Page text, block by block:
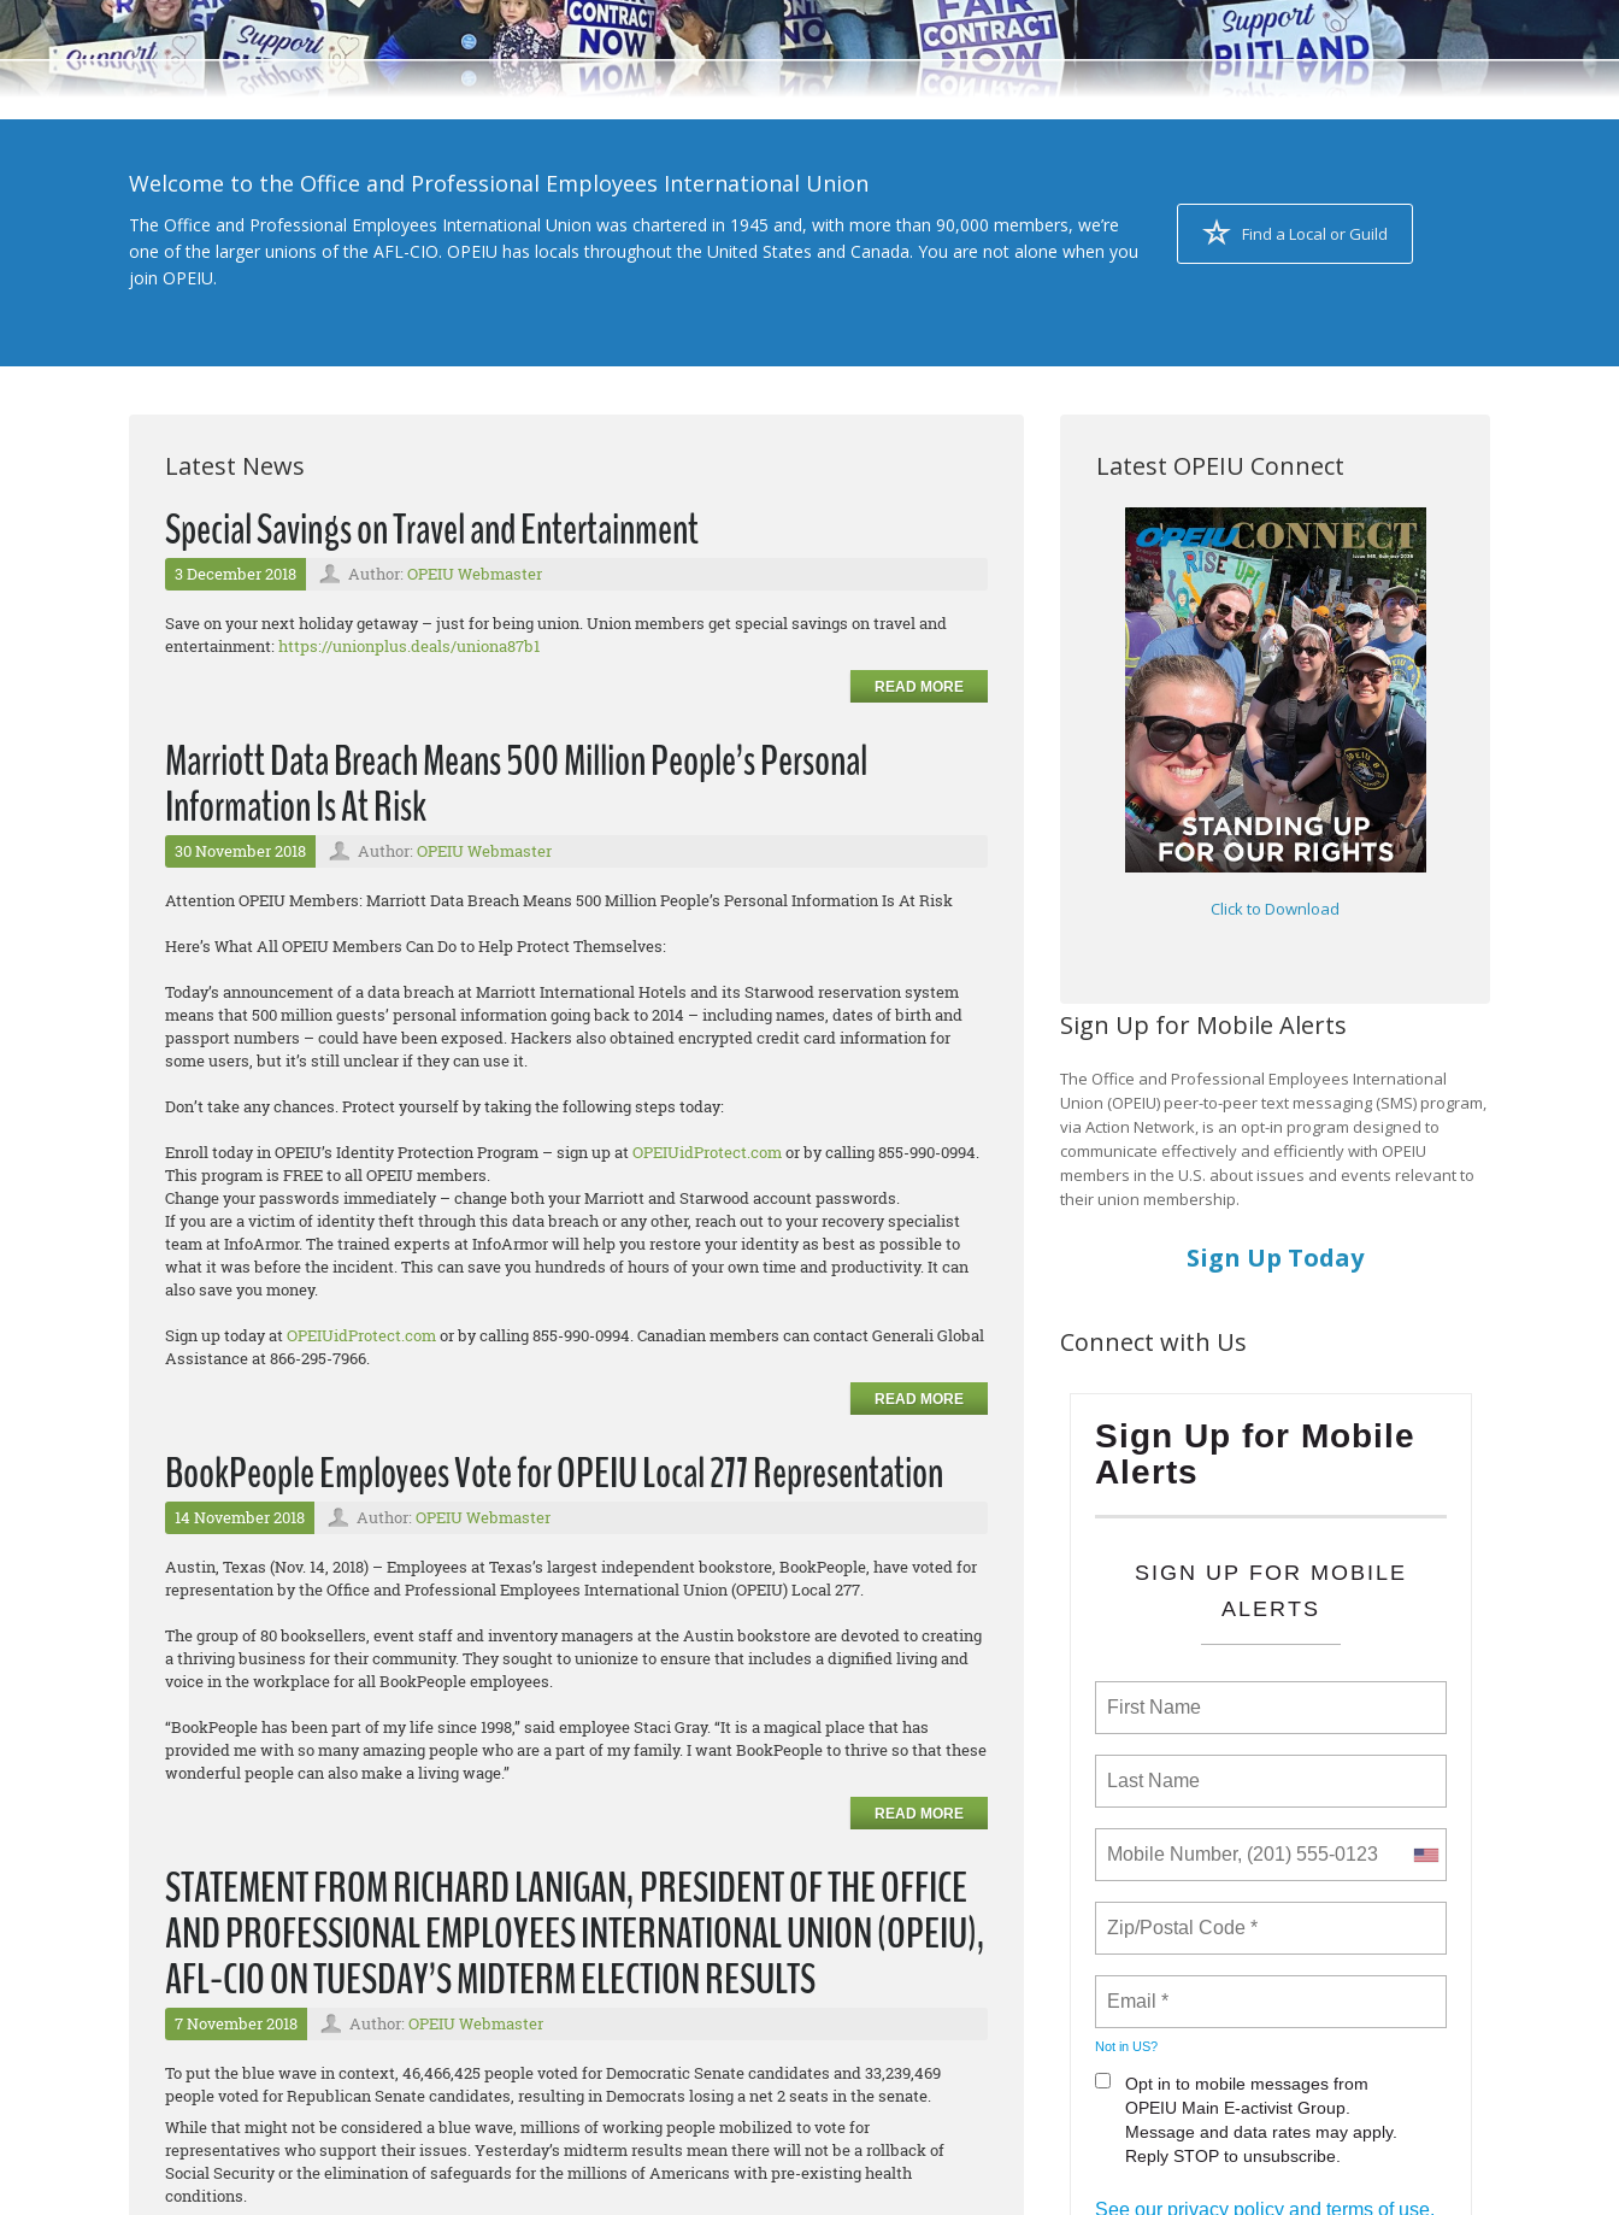
Welcome to the Office and Professional Employees International Union
The Office and Professional Employees International Union was chartered in 1945 and, with more than 90,000 members, we’re
one of the larger unions of the AFL-CIO. OPEIU has locals throughout the United States and Canada. You are not alone when you
join OPEIU.
Find a Local or Guild
Latest News
Special Savings on Travel and Entertainment
3 December 2018 Author: OPEIU Webmaster
Save on your next holiday getaway – just for being union. Union members get special savings on travel and
entertainment:https://unionplus.deals/uniona87b1
READ MORE
Marriott Data Breach Means 500 Million People’s Personal
Information Is At Risk
30 November 2018 Author: OPEIU Webmaster
Attention OPEIU Members: Marriott Data Breach Means 500 Million People’s Personal Information Is At Risk
Here’s What All OPEIU Members Can Do to Help Protect Themselves:
Today’s announcement of a data breach at Marriott International Hotels and its Starwood reservation system
means that 500 million guests’ personal information going back to 2014 – including names, dates of birth and
passport numbers – could have been exposed. Hackers also obtained encrypted credit card information for
some users, but it’s still unclear if they can use it.
Don’t take any chances. Protect yourself by taking the following steps today:
Enroll today in OPEIU’s Identity Protection Program – sign up atOPEIUidProtect.comor by calling 855-990-0994.
This program is FREE to all OPEIU members.
Change your passwords immediately – change both your Marriott and Starwood account passwords.
If you are a victim of identity theft through this data breach or any other, reach out to your recovery specialist
team at InfoArmor. The trained experts at InfoArmor will help you restore your identity as best as possible to
what it was before the incident. This can save you hundreds of hours of your own time and productivity. It can
also save you money.
Sign up today atOPEIUidProtect.comor by calling 855-990-0994. Canadian members can contact Generali Global
Assistance at 866-295-7966.
READ MORE
BookPeople Employees Vote for OPEIU Local 277 Representation
14 November 2018 Author: OPEIU Webmaster
Austin, Texas (Nov. 14, 2018) – Employees at Texas’s largest independent bookstore, BookPeople, have voted for
representation by the Office and Professional Employees International Union (OPEIU) Local 277.
The group of 80 booksellers, event staff and inventory managers at the Austin bookstore are devoted to creating
a thriving business for their community. They sought to unionize to ensure that includes a dignified living and
voice in the workplace for all BookPeople employees.
“BookPeople has been part of my life since 1998,” said employee Staci Gray. “It is a magical place that has
provided me with so many amazing people who are a part of my family. I want BookPeople to thrive so that these
wonderful people can also make a living wage.”
READ MORE
STATEMENT FROM RICHARD LANIGAN, PRESIDENT OF THE OFFICE
AND PROFESSIONAL EMPLOYEES INTERNATIONAL UNION (OPEIU),
AFL-CIO ON TUESDAY’S MIDTERM ELECTION RESULTS
7 November 2018 Author: OPEIU Webmaster
To put the blue wave in context, 46,466,425 people voted for Democratic Senate candidates and 33,239,469
people voted for Republican Senate candidates, resulting in Democrats losing a net 2 seats in the senate.
While that might not be considered a blue wave, millions of working people mobilized to vote for
representatives who support their issues. Yesterday’s midterm results mean there will not be a rollback of
Social Security or the elimination of safeguards for the millions of Americans with pre-existing health
conditions.
Latest OPEIU Connect
Click to Download
Sign Up for Mobile Alerts
The Office and Professional Employees International
Union (OPEIU) peer-to-peer text messaging (SMS) program,
via Action Network, is an opt-in program designed to
communicate effectively and efficiently with OPEIU
members in the U.S. about issues and events relevant to
their union membership.
Sign Up Today
Connect with Us